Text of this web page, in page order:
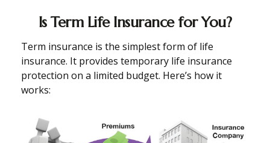
Is Term Life Insurance for You?
Term insurance is the simplest form of life
insurance. It provides temporary life insurance
protection on a limited budget. Here’s how it
works: